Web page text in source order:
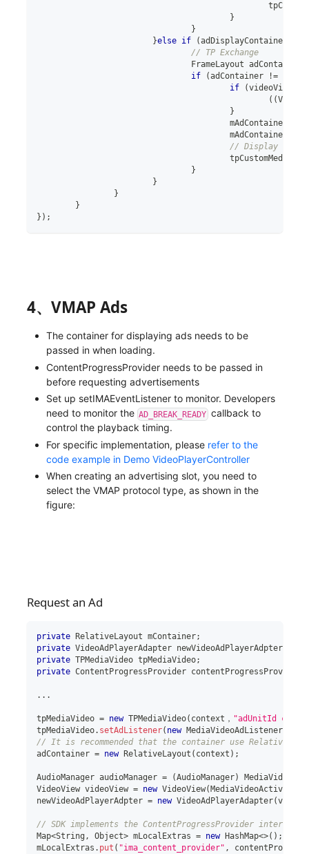
}
}
}else if (adDisplayContainerObj
// TP Exchange
FrameLayout adContainer
if
(adContainer !=
if
(videoView
( (
}
					mAdContainer
					mAdContainer
// Display
}
}
}
}
} ) ;
4、VMAP Ads
The container for displaying ads needs to be
passed in when loading.
ContentProgressProvider needs to be passed in
before requesting advertisements
Set up setIMAEventListener to monitor. Developers
need to monitor the AD_BREAK_READY callback to
control the playback timing.
For specific implementation, please refer to the
code example in Demo VideoPlayerController
When creating an advertising slot, you need to
select the VMAP protocol type, as shown in the
figure:
Request an Ad
private RelativeLayout mContainer;
private VideoAdPlayerAdapter newVideoAdPlayerAdpter;
private TPMediaVideo tpMediaVideo;
private ContentProgressProvider contentProgressProvider
.. .
tpMediaVideo = new TPMediaVideo( context， "adUnitId
tpMediaVideo. setAdListener( new MediaVideoAdListener(
// It is recommended that the container use
adContainer = new RelativeLayout ( context ) ;
AudioManager audioManager = (AudioManager)
VideoView videoView = new VideoView( MediaVideoActiviy
newVideoAdPlayerAdpter = new VideoAdPlayerAdapter(
// SDK implements the ContentProgressProvider
Map<String , Object> mLocalExtras = new HashMap<>( ) ;
mLocalExtras . put ( "ima_content_provider" ,